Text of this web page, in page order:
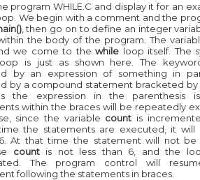
program WHILE.C and display it for an
We begin with a comment and the
, then go on to define an integer
the body of the program. The
we come to the while loop itself. The
is just as shown here. The
by an expression of something in
by a compound statement bracketed by
the expression in the parenthesis
within the braces will be repeatedly
since the variable count is
the statements are executed, it will
At that time the statement will not be
count is not less than 6, and the
The program control will
following the statements in braces.